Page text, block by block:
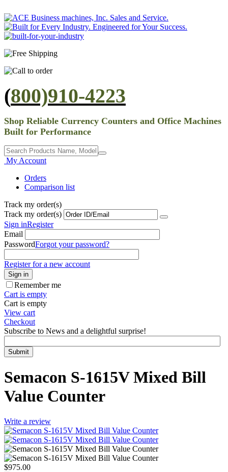
(800)910-4223
Shop Reliable Currency Counters and Office Machines
Built for Performance
My Account
Orders
Comparison list
Track my order(s)
Track my order(s)
Sign inRegister
Email
PasswordForgot your password?
Register for a new account
Sign in
Remember me
Cart is empty
Cart is empty
View cart
Checkout
Subscribe to News and a delightful surprise!
Submit
Semacon S-1615V Mixed Bill
Value Counter
Write a review
$975.00